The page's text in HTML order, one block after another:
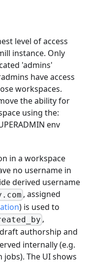
level of access
instance. Only
'admins'
have access
workspaces.
the ability for
using the:
env
in a workspace
no username in
derived username
, assigned
) is used to
,
authorship and
internally (e.g.
jobs). The UI shows